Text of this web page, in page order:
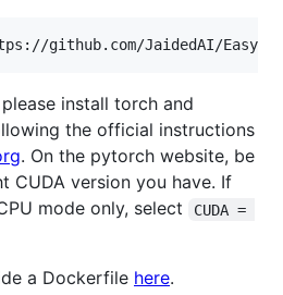
github.com/JaidedAI/
install torch and
the official instructions
. On the pytorch website, be
CUDA version you have. If
mode only, select
CUDA =
a Dockerfile here.